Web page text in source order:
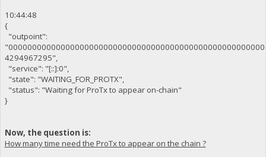
10:44:48
{
"outpoint":
4294967295",
"service": "[::]:0",
"state": "WAITING_FOR_PROTX",
"status": "Waiting for ProTx to appear on-chain"
}
Now, the question is:
How many time need the ProTx to appear on the chain ?